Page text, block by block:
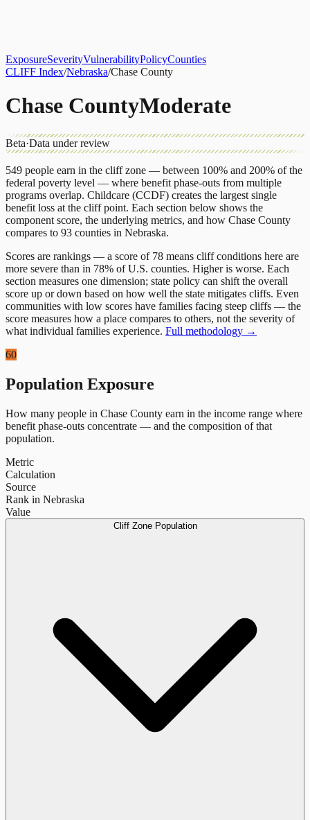
ExposureSeverityVulnerabilityPolicyCounties
CLIFF Index/Nebraska/Chase County
Chase CountyModerate
Beta·Data under review
549 people earn in the cliff zone — between 100% and 200% of the
federal poverty level — where benefit phase-outs from multiple
programs overlap. Childcare (CCDF) creates the largest single
benefit loss at the cliff point. Each section below shows the
component score, the underlying metrics, and how Chase County
compares to 93 counties in Nebraska.
Scores are rankings — a score of 78 means cliff conditions here are
more severe than in 78% of U.S. counties. Higher is worse. Each
section measures one dimension; state policy can shift the overall
score up or down based on how well the state mitigates cliffs. Even
communities with low scores have families facing steep cliffs — the
score measures how a place compares to others, not the severity of
what individual families experience. Full methodology →
60
Population Exposure
How many people in Chase County earn in the income range where
benefit phase-outs concentrate — and the composition of that
population.
Metric
Calculation
Source
Rank in Nebraska
Value
Cliff Zone Population